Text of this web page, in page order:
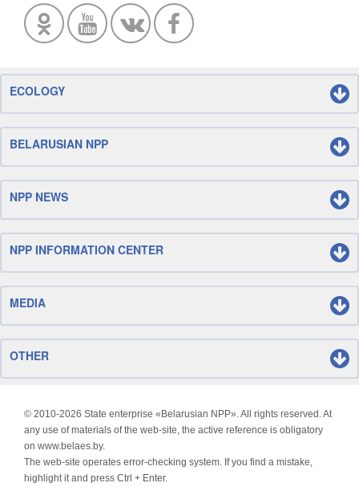
ECOLOGY
BELARUSIAN NPP
NPP NEWS
NPP INFORMATION CENTER
MEDIA
OTHER
© 2010-2026 State enterprise «Belarusian NPP». All rights reserved. At
any use of materials of the web-site, the active reference is obligatory
on www.belaes.by.
The web-site operates error-checking system. If you find a mistake,
highlight it and press Ctrl + Enter.